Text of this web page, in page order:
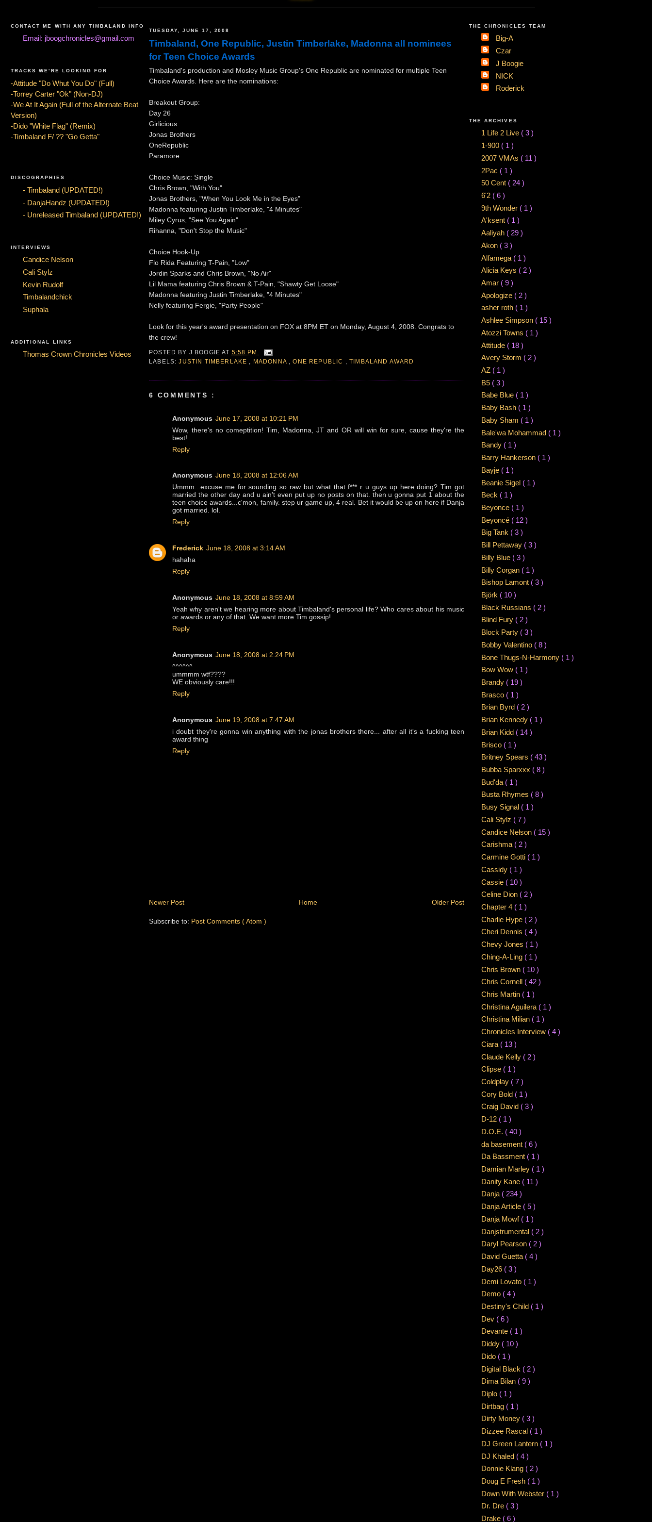
CONTACT ME WITH ANY TIMBALAND INFO
Email: jboogchronicles@gmail.com
TRACKS WE'RE LOOKING FOR
-Attitude "Do Whut You Do" (Full)
-Torrey Carter "Ok" (Non-DJ)
-We At It Again (Full of the Alternate Beat
Version)
-Dido "White Flag" (Remix)
-Timbaland F/ ?? "Go Getta"
DISCOGRAPHIES
- Timbaland (UPDATED!)
- DanjaHandz (UPDATED!)
- Unreleased Timbaland (UPDATED!)
INTERVIEWS
Candice Nelson
Cali Stylz
Kevin Rudolf
Timbalandchick
Suphala
ADDITIONAL LINKS
Thomas Crown Chronicles Videos
TUESDAY, JUNE 17, 2008
Timbaland, One Republic, Justin Timberlake, Madonna all nominees
for Teen Choice Awards
Timbaland's production and Mosley Music Group's One Republic are nominated for multiple Teen
Choice Awards. Here are the nominations:
Breakout Group:
Day 26
Girlicious
Jonas Brothers
OneRepublic
Paramore
Choice Music: Single
Chris Brown, "With You"
Jonas Brothers, "When You Look Me in the Eyes"
Madonna featuring Justin Timberlake, "4 Minutes"
Miley Cyrus, "See You Again"
Rihanna, "Don't Stop the Music"
Choice Hook-Up
Flo Rida Featuring T-Pain, "Low"
Jordin Sparks and Chris Brown, "No Air"
Lil Mama featuring Chris Brown & T-Pain, "Shawty Get Loose"
Madonna featuring Justin Timberlake, "4 Minutes"
Nelly featuring Fergie, "Party People"
Look for this year's award presentation on FOX at 8PM ET on Monday, August 4, 2008. Congrats to
the crew!
POSTED BY J BOOGIEAT 5:58 PM
LABELS:JUSTIN TIMBERLAKE MADONNA ,ONE REPUBLIC TIMBALAND AWARD
6 COMMENTS :
Anonymous June 17, 2008 at 10:21 PM
Wow, there's no comeptition! Tim, Madonna, JT and OR will win for sure, cause they're the
best!
Reply
Anonymous June 18, 2008 at 12:06 AM
Ummm...excuse me for sounding so raw but what that f*** r u guys up here doing? Tim got
married the other day and u ain't even put up no posts on that. then u gonna put 1 about the
teen choice awards...c'mon, family. step ur game up, 4 real. Bet it would be up on here if Danja
got married. lol.
Reply
Frederick June 18, 2008 at 3:14 AM
hahaha
Reply
Anonymous June 18, 2008 at 8:59 AM
Yeah why aren't we hearing more about Timbaland's personal life? Who cares about his music
or awards or any of that. We want more Tim gossip!
Reply
Anonymous June 18, 2008 at 2:24 PM
^^^^^^
ummmm wtf????
WE obviously care!!!
Reply
Anonymous June 19, 2008 at 7:47 AM
i doubt they're gonna win anything with the jonas brothers there... after all it's a fucking teen
award thing
Reply
Newer Post Older Post
Home
Subscribe to: Post Comments ( Atom )
THE CHRONICLES TEAM
Big-A
Czar
J Boogie
NICK
Roderick
THE ARCHIVES
1 Life 2 Live ( 3 )
1-900 ( 1 )
2007 VMAs ( 11 )
2Pac ( 1 )
50 Cent ( 24 )
6'2 ( 6 )
9th Wonder ( 1 )
A'ksent ( 1 )
Aaliyah ( 29 )
Akon ( 3 )
Alfamega ( 1 )
Alicia Keys ( 2 )
Amar ( 9 )
Apologize ( 2 )
asher roth ( 1 )
Ashlee Simpson ( 15 )
Atozzi Towns ( 1 )
Attitude ( 18 )
Avery Storm ( 2 )
AZ ( 1 )
B5 ( 3 )
Babe Blue ( 1 )
Baby Bash ( 1 )
Baby Sham ( 1 )
Bale'wa Mohammad ( 1 )
Bandy ( 1 )
Barry Hankerson ( 1 )
Bayje ( 1 )
Beanie Sigel ( 1 )
Beck ( 1 )
Beyonce ( 1 )
Beyoncé ( 12 )
Big Tank ( 3 )
Bill Pettaway ( 3 )
Billy Blue ( 3 )
Billy Corgan ( 1 )
Bishop Lamont ( 3 )
Björk ( 10 )
Black Russians ( 2 )
Blind Fury ( 2 )
Block Party ( 3 )
Bobby Valentino ( 8 )
Bone Thugs-N-Harmony ( 1 )
Bow Wow ( 1 )
Brandy ( 19 )
Brasco ( 1 )
Brian Byrd ( 2 )
Brian Kennedy ( 1 )
Brian Kidd ( 14 )
Brisco ( 1 )
Britney Spears ( 43 )
Bubba Sparxxx ( 8 )
Bud'da ( 1 )
Busta Rhymes ( 8 )
Busy Signal ( 1 )
Cali Stylz ( 7 )
Candice Nelson ( 15 )
Carishma ( 2 )
Carmine Gotti ( 1 )
Cassidy ( 1 )
Cassie ( 10 )
Celine Dion ( 2 )
Chapter 4 ( 1 )
Charlie Hype ( 2 )
Cheri Dennis ( 4 )
Chevy Jones ( 1 )
Ching-A-Ling ( 1 )
Chris Brown ( 10 )
Chris Cornell ( 42 )
Chris Martin ( 1 )
Christina Aguilera ( 1 )
Christina Milian ( 1 )
Chronicles Interview ( 4 )
Ciara ( 13 )
Claude Kelly ( 2 )
Clipse ( 1 )
Coldplay ( 7 )
Cory Bold ( 1 )
Craig David ( 3 )
D-12 ( 1 )
D.O.E. ( 40 )
da basement ( 6 )
Da Bassment ( 1 )
Damian Marley ( 1 )
Danity Kane ( 11 )
Danja ( 234 )
Danja Article ( 5 )
Danja Mowf ( 1 )
Danjstrumental ( 2 )
Daryl Pearson ( 2 )
David Guetta ( 4 )
Day26 ( 3 )
Demi Lovato ( 1 )
Demo ( 4 )
Destiny's Child ( 1 )
Dev ( 6 )
Devante ( 1 )
Diddy ( 10 )
Dido ( 1 )
Digital Black ( 2 )
Dima Bilan ( 9 )
Diplo ( 1 )
Dirtbag ( 1 )
Dirty Money ( 3 )
Dizzee Rascal ( 1 )
DJ Green Lantern ( 1 )
DJ Khaled ( 4 )
Donnie Klang ( 2 )
Doug E Fresh ( 1 )
Down With Webster ( 1 )
Dr. Dre ( 3 )
Drake ( 6 )